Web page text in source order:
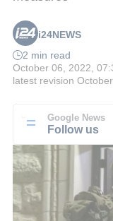
i24NEWS
2 min read
October 06, 2022,
latest revision
Google News
Follow us